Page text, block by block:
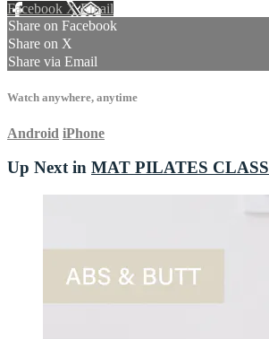
Facebook XEmail
Share on Facebook
Share on X
Share via Email
Watch anywhere, anytime
Android iPhone
Up Next in MAT PILATES